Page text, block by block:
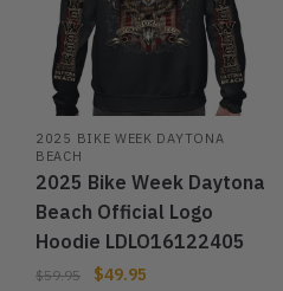
2025 BIKE WEEK DAYTONA
BEACH
2025 Bike Week Daytona
Beach Official Logo
Hoodie LDLO16122405
$59.95 $49.95